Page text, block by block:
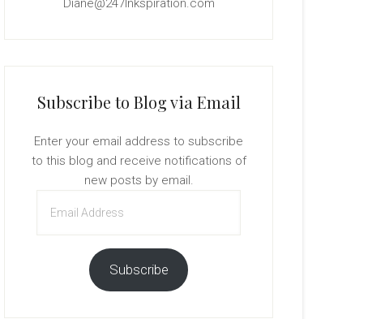
Diane@247Inkspiration.com
Subscribe to Blog via Email
Enter your email address to subscribe
to this blog and receive notifications of
new posts by email.
Address
Subscribe